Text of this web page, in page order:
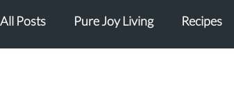
All Posts Pure Joy Living Recipes